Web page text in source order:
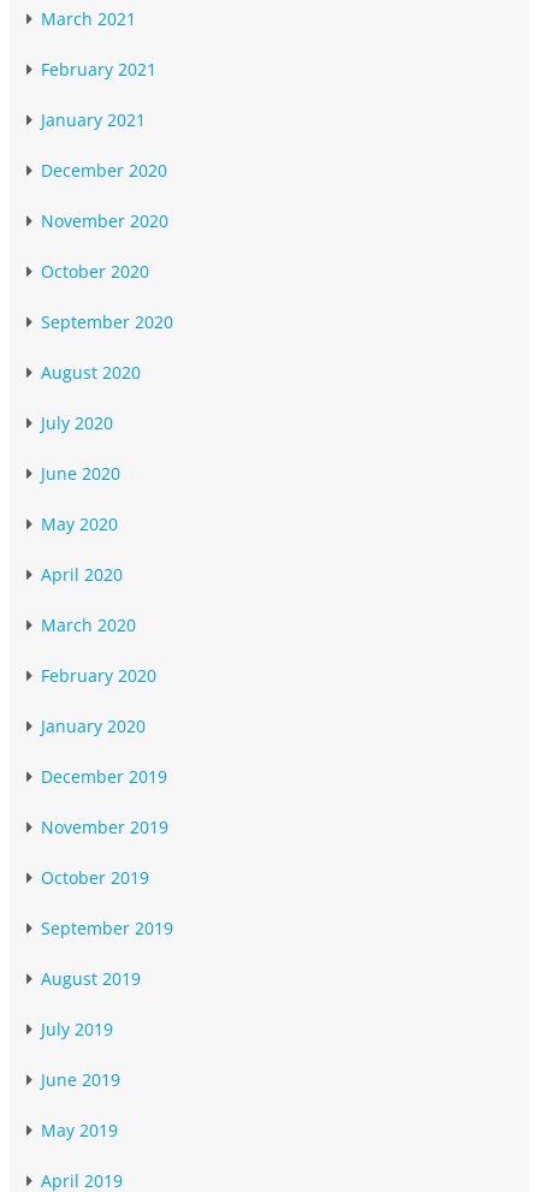
March 2021
February 2021
January 2021
December 2020
November 2020
October 2020
September 2020
August 2020
July 2020
June 2020
May 2020
April 2020
March 2020
February 2020
January 2020
December 2019
November 2019
October 2019
September 2019
August 2019
July 2019
June 2019
May 2019
April 2019